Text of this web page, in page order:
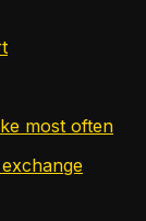
most often